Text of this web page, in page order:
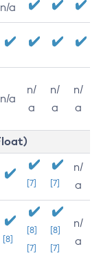
n/a
n/a
n/
a
n/
a
n/
a
[7] [7]
n/
a
[8]
[8]
[7]
[8]
[7]
n/
a